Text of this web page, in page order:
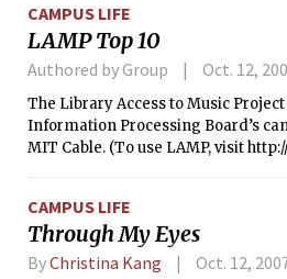
home course at Franklin Park. In
recorded the Institute’s highest-
championship amid a field of
Association Division I, II, and III
CAMPUS LIFE
LAMP Top 10
Authored by Group Oct. 12,
The Library Access to Music
Information Processing Board’s
MIT Cable. (To use LAMP, visit
CAMPUS LIFE
Through My Eyes
ByChristina Kang Oct. 12,